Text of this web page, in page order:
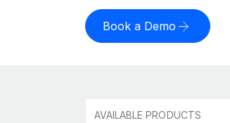
Book a Demo
AVAILABLE PRODUCTS